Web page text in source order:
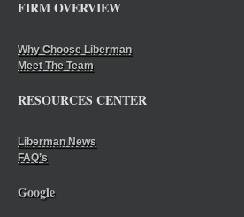
FIRM OVERVIEW
Why Choose Liberman
Meet The Team
RESOURCES CENTER
Liberman News
FAQ’s
Google